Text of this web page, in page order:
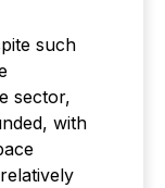
such
sector,
with